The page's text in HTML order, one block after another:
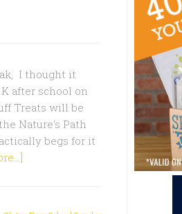
I thought it
after school on
Treats will be
Nature's Path
begs for it